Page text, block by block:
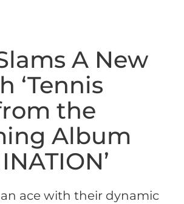
A New
‘Tennis
the
Album
an ace with their dynamic